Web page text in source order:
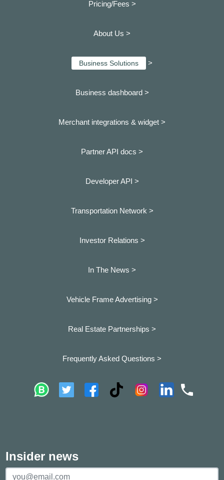
Pricing/Fees >
About Us >
Business Solutions >
Business dashboard >
Merchant integrations & widget >
Partner API docs >
Developer API >
Transportation Network >
Investor Relations >
In The News >
Vehicle Frame Advertising >
Real Estate Partnerships >
Frequently Asked Questions >
Insider news